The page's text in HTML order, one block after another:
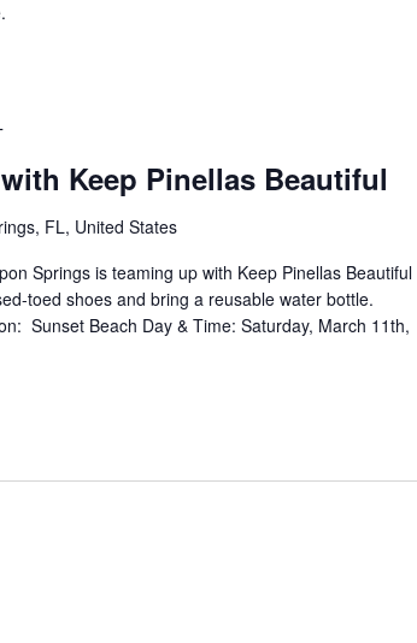
Keep Pinellas Beautiful
FL, United States
Springs is teaming up with Keep Pinellas Beautiful
toed shoes and bring a reusable water bottle.
Sunset Beach Day & Time: Saturday, March 11th,